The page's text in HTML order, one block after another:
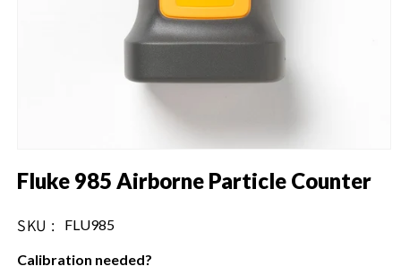
1
Fluke 985 Airborne Particle Counter
SKU : SKU:
FLU985
Calibration needed?